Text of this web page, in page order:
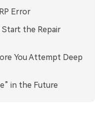
Error
Start the Repair
You Attempt Deep
in the Future